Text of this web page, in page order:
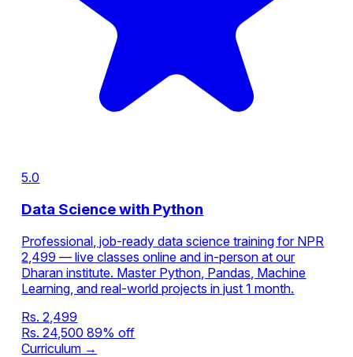
5.0
Data Science with Python
Professional, job-ready data science training for NPR
2,499 — live classes online and in-person at our
Dharan institute. Master Python, Pandas, Machine
Learning, and real-world projects in just 1 month.
Rs. 2,499
Rs. 24,50089% off
Curriculum →